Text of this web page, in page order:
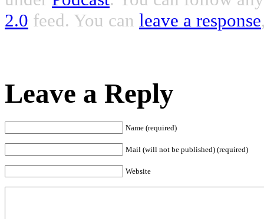
2.0 feed. You can leave a response
Leave a Reply
Name (required)
Mail (will not be published) (required)
Website